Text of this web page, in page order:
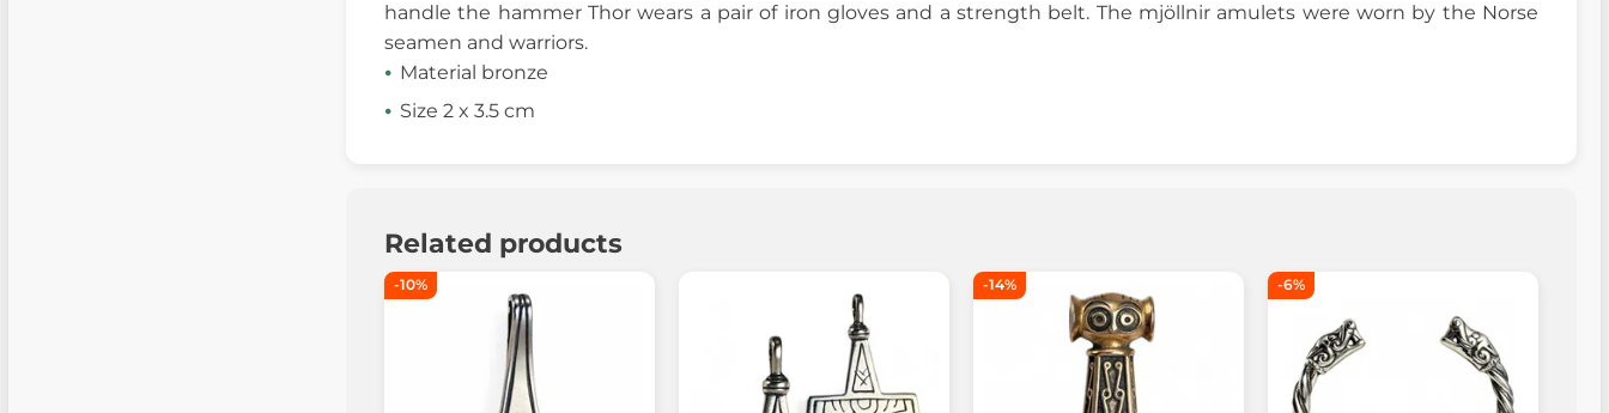
handle the hammer Thor wears a pair of iron gloves and a strength belt. The mjöllnir amulets were worn by the Norse
seamen and warriors.
Material bronze
Size 2 x 3.5 cm
Related products
-10% -14% -6%